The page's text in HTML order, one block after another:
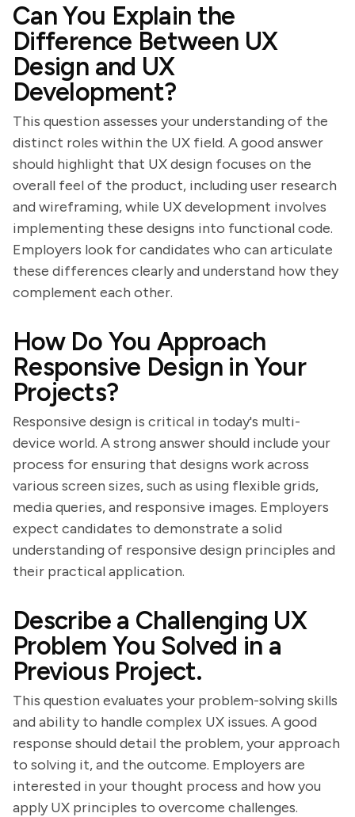
Can You Explain the
Difference Between UX
Design and UX
Development?
This question assesses your understanding of the
distinct roles within the UX field. A good answer
should highlight that UX design focuses on the
overall feel of the product, including user research
and wireframing, while UX development involves
implementing these designs into functional code.
Employers look for candidates who can articulate
these differences clearly and understand how they
complement each other.
How Do You Approach
Responsive Design in Your
Projects?
Responsive design is critical in today's multi-
device world. A strong answer should include your
process for ensuring that designs work across
various screen sizes, such as using flexible grids,
media queries, and responsive images. Employers
expect candidates to demonstrate a solid
understanding of responsive design principles and
their practical application.
Describe a Challenging UX
Problem You Solved in a
Previous Project.
This question evaluates your problem-solving skills
and ability to handle complex UX issues. A good
response should detail the problem, your approach
to solving it, and the outcome. Employers are
interested in your thought process and how you
apply UX principles to overcome challenges.